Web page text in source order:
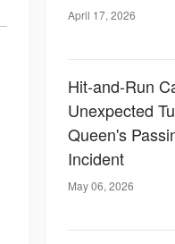
April 17, 2026
Hit-and-Run
Unexpected
Queen's
Incident
May 06, 2026